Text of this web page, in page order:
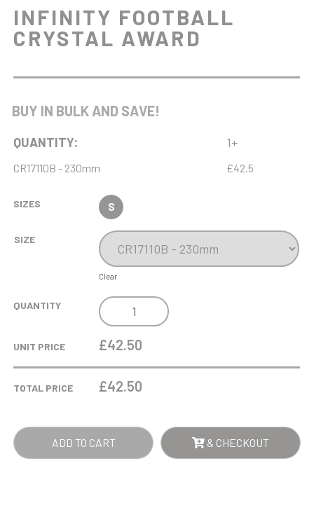
INFINITY FOOTBALL
CRYSTAL AWARD
BUY IN BULK AND SAVE!
QUANTITY: 1+
CR17110B - 230mm £42.5
SIZES S
SIZE
Clear
QUANTITY
INFINITY
FOOTBALL
CRYSTAL
UNIT PRICE £42.50
TOTAL PRICE £42.50
ADD TO CART & CHECKOUT